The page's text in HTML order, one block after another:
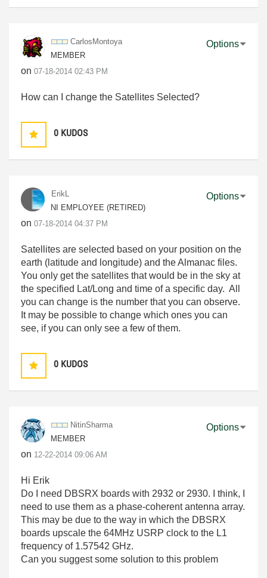
CarlosMontoya
MEMBER
on ‎07-18-2014 02:43 PM
Options
How can I change the Satellites Selected?
0 KUDOS
ErikL
NI EMPLOYEE (RETIRED)
on ‎07-18-2014 04:37 PM
Options
Satellites are selected based on your position on the
earth (latitude and longitude) and the Almanac files.
You only get the satellites that would be in the sky at
the specified Lat/Long and time of a specific day. All
you can change is the number that you can observe.
It may be possible to change which ones you can
see, if you can only see a few of them.
0 KUDOS
NitinSharma
MEMBER
on ‎12-22-2014 09:06 AM
Options
Hi Erik
Do I need DBSRX boards with 2932 or 2930. I think, I
need to use them as a phase-coherent antenna array.
This may be due to the way in which the DBSRX
boards upscale the 64MHz USRP clock to the L1
frequency of 1.57542 GHz.
Can you suggest some solution to this problem